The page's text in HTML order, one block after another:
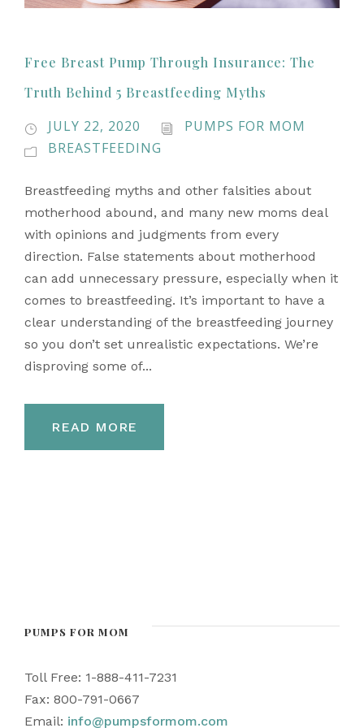
Free Breast Pump Through Insurance: The
Truth Behind 5 Breastfeeding Myths
JULY 22, 2020
PUMPS FOR MOM
BREASTFEEDING
Breastfeeding myths and other falsities about
motherhood abound, and many new moms deal
with opinions and judgments from every
direction. False statements about motherhood
can add unnecessary pressure, especially when it
comes to breastfeeding. It’s important to have a
clear understanding of the breastfeeding journey
so you don’t set unrealistic expectations. We’re
disproving some of...
READ MORE
PUMPS FOR MOM
Toll Free: 1-888-411-7231
Fax: 800-791-0667
Email: info@pumpsformom.com